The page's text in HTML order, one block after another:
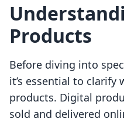
Products
Before diving into
it’s essential to clarify
products. Digital
sold and delivered